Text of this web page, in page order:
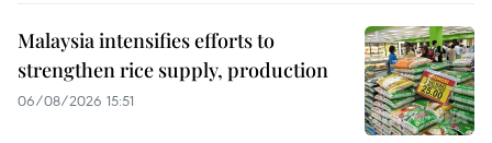
Malaysia intensifies efforts to
strengthen rice supply, production
06/08/2026 15:51